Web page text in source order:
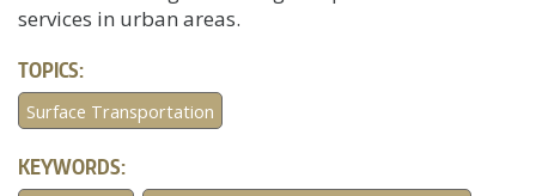
services in urban areas.
TOPICS:
Surface Transportation
KEYWORDS: